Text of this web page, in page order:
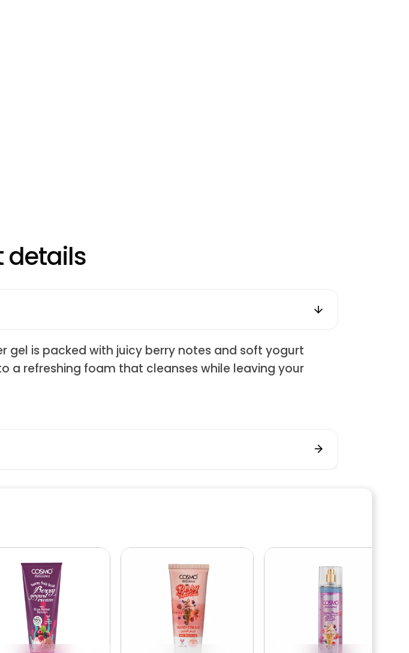
details
gel is packed with juicy berry notes and soft yogurt
a refreshing foam that cleanses while leaving your